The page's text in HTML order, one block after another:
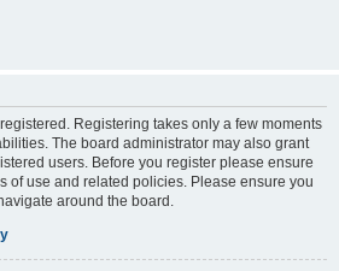
Registering takes only a few moments
The board administrator may also grant
users. Before you register please ensure
of use and related policies. Please ensure you
around the board.